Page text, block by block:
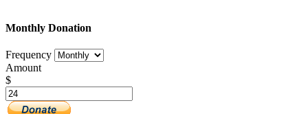
Monthly Donation
Frequency
Amount
$